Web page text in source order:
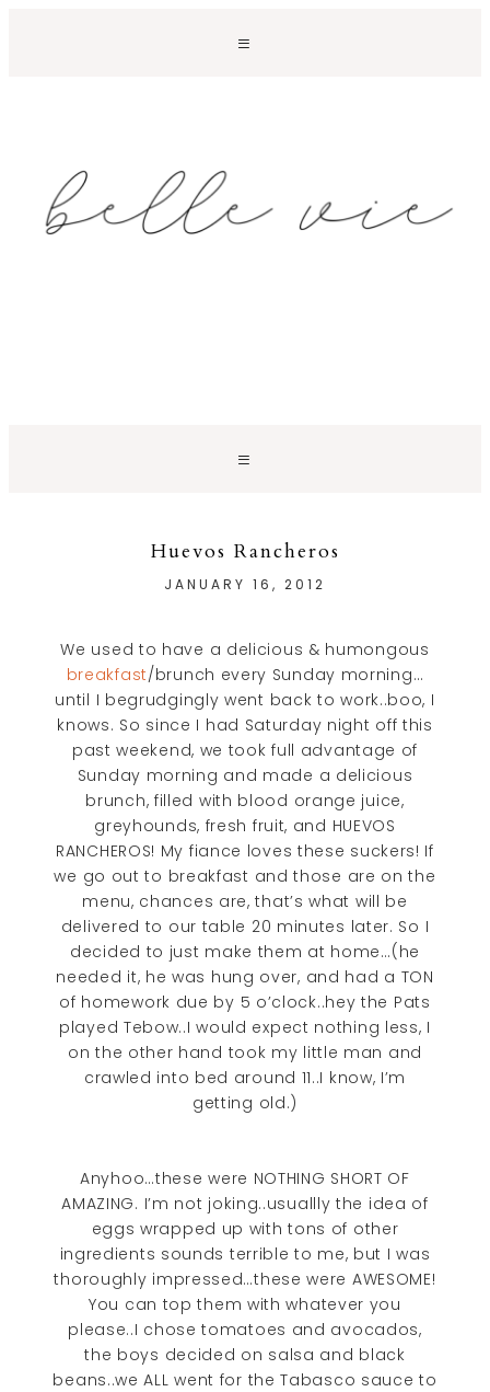
Huevos Rancheros
JANUARY 16, 2012
We used to have a delicious & humongous
breakfast/brunch every Sunday morning…
until I begrudgingly went back to work..boo, I
knows. So since I had Saturday night off this
past weekend, we took full advantage of
Sunday morning and made a delicious
brunch, filled with blood orange juice,
greyhounds, fresh fruit, and HUEVOS
RANCHEROS! My fiance loves these suckers! If
we go out to breakfast and those are on the
menu, chances are, that’s what will be
delivered to our table 20 minutes later. So I
decided to just make them at home…(he
needed it, he was hung over, and had a TON
of homework due by 5 o’clock..hey the Pats
played Tebow..I would expect nothing less, I
on the other hand took my little man and
crawled into bed around 11..I know, I’m
getting old.)
Anyhoo…these were NOTHING SHORT OF
AMAZING. I’m not joking..usuallly the idea of
eggs wrapped up with tons of other
ingredients sounds terrible to me, but I was
thoroughly impressed…these were AWESOME!
You can top them with whatever you
please..I chose tomatoes and avocados,
the boys decided on salsa and black
beans..we ALL went for the Tabasco sauce to